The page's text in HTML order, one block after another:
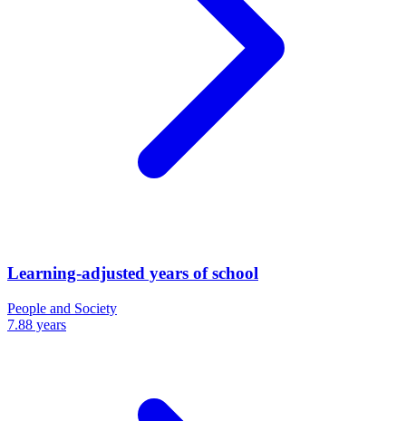
Learning-adjusted years of school
People and Society
7.88 years